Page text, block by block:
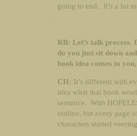
going to end. It’s a lot
RB: Let’s talk
do you just sit down
book idea comes to
CH: It’s different with
idea what that book
sentence. With
outline, but every page
characters started